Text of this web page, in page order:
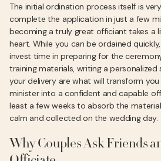
The initial ordination process itself is
complete the application in just a few
becoming a truly great officiant takes a
heart. While you can be ordained
invest time in preparing for the
training materials, writing a
your delivery are what will transform
minister into a confident and capable
least a few weeks to absorb the
calm and collected on the wedding day.
Why Couples Ask Friends